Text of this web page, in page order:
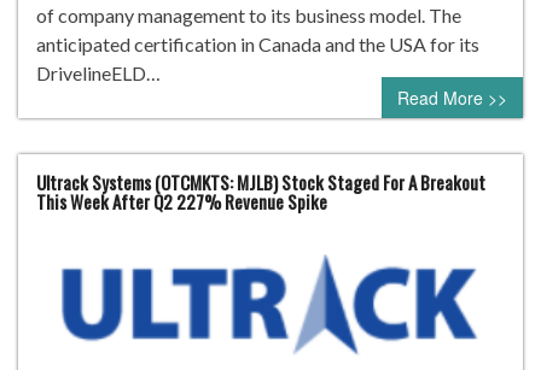
of company management to its business model. The
anticipated certification in Canada and the USA for its
DrivelineELD…
Read More >>
Ultrack Systems (OTCMKTS: MJLB) Stock Staged For A Breakout
This Week After Q2 227% Revenue Spike